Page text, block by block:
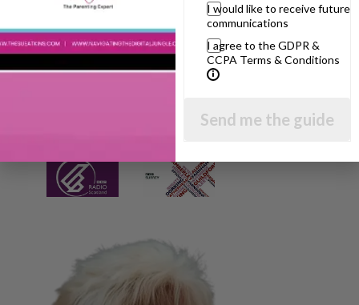
I would like to receive future
communications
I agree to the GDPR &
CCPA Terms & Conditions
Send me the guide